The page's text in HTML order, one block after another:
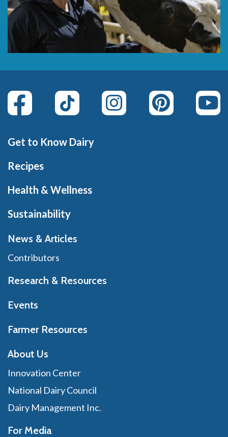
Get to Know Dairy
Recipes
Health & Wellness
Sustainability
News & Articles
Contributors
Research & Resources
Events
Farmer Resources
About Us
Innovation Center
National Dairy Council
Dairy Management Inc.
For Media